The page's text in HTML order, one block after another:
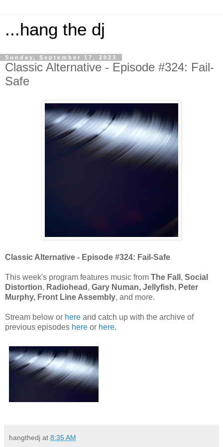
...hang the dj
Sunday, September 17, 2023
Classic Alternative - Episode #324: Fail-
Safe
Classic Alternative - Episode #324: Fail-Safe
This week's program features music from The Fall , Social
Distortion, Radiohead , Gary Numan, Jellyfish, Peter
Murphy, Front Line Assembly, and more.
Stream below or here and catch up with the archive of
previous episodes here or here.
hangthedj at 8:35 AM